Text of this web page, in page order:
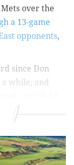
over the
a 13-game
opponents,
since Don
while, and
most wins at
games
who once